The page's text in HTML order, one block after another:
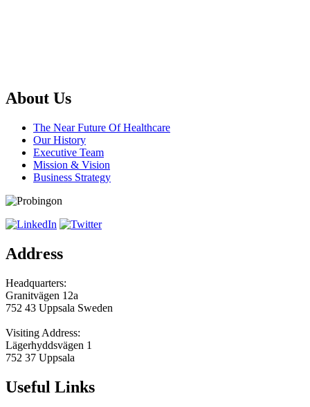
About Us
The Near Future Of Healthcare
Our History
Executive Team
Mission & Vision
Business Strategy
Address
Headquarters:
Granitvägen 12a
752 43 Uppsala Sweden
Visiting Address:
Lägerhyddsvägen 1
752 37 Uppsala
Useful Links